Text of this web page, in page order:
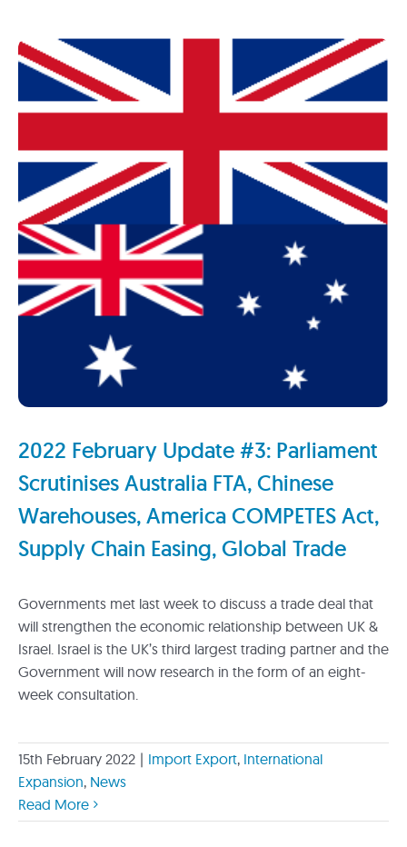
2022 February Update #3: Parliament
Scrutinises Australia FTA, Chinese
Warehouses, America COMPETES Act,
Supply Chain Easing, Global Trade
Governments met last week to discuss a trade deal that
will strengthen the economic relationship between UK &
Israel. Israel is the UK’s third largest trading partner and the
Government will now research in the form of an eight-
week consultation.
15th February 2022 | Import Export, International
Expansion, News
Read More